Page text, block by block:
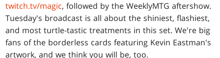
twitch.tv/magic, followed by the WeeklyMTG aftershow.
Tuesday's broadcast is all about the shiniest, flashiest,
and most turtle-tastic treatments in this set. We're big
fans of the borderless cards featuring Kevin Eastman's
artwork, and we think you will be, too.